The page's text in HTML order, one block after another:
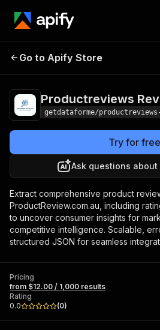
Productreviews
Go to Apify Store
Productreviews
getdataforme/
Try for free
Ask questions about
Extract comprehensive product
ProductReview.com.au, including
to uncover consumer insights for
competitive intelligence. Scalable,
structured JSON for seamless
Pricing
from $12.00 / 1,000 results
Rating
0.0
(0)